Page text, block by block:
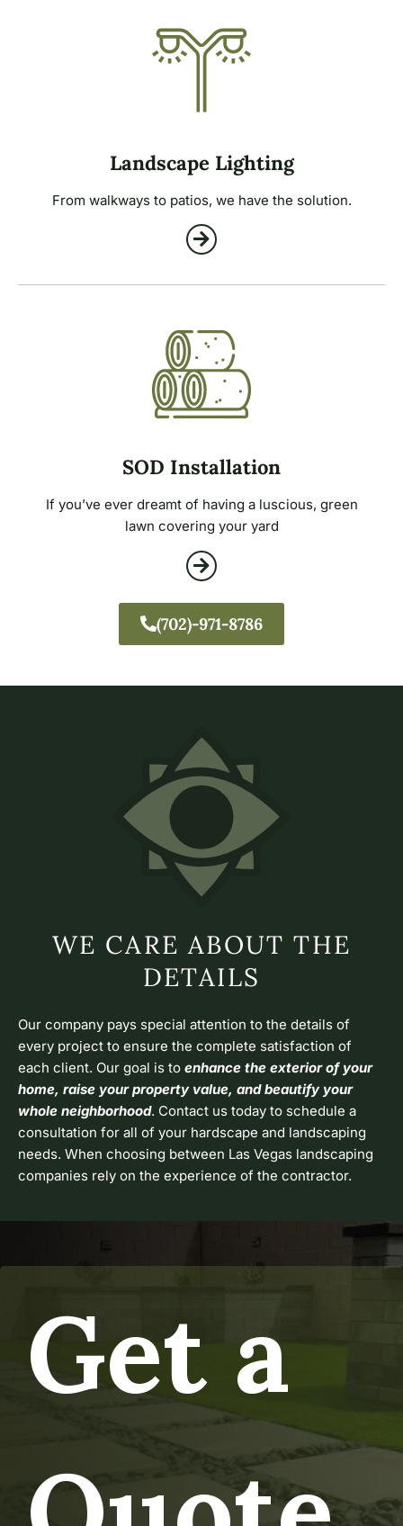
Landscape Lighting
From walkways to patios, we have the solution.
SOD Installation
If you’ve ever dreamt of having a luscious, green
lawn covering your yard
(702)-971-8786
WE CARE ABOUT THE
DETAILS
Our company pays special attention to the details of
every project to ensure the complete satisfaction of
each client. Our goal is to enhance the exterior of your
home, raise your property value, and beautify your
whole neighborhood. Contact us today to schedule a
consultation for all of your hardscape and landscaping
needs. When choosing between Las Vegas landscaping
companies rely on the experience of the contractor.